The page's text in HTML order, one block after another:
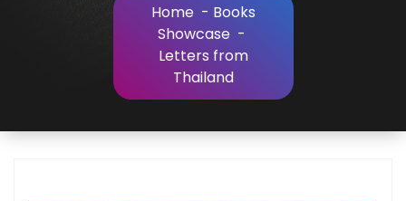
Home- Books
Showcase -
Letters from
Thailand